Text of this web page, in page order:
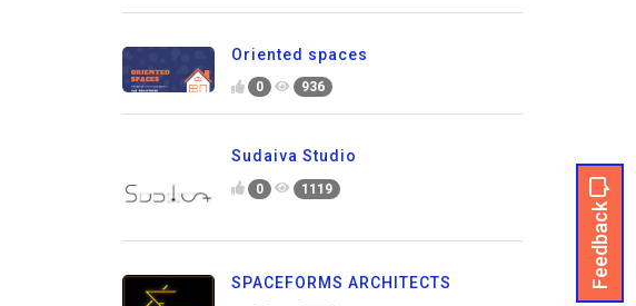
Feedback
Oriented spaces
0 936
Sudaiva Studio
0 1119
SPACEFORMS ARCHITECTS